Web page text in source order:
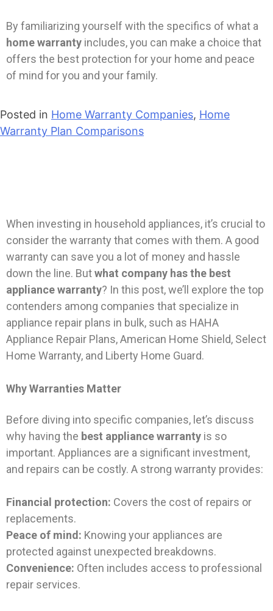
By familiarizing yourself with the specifics of what a
home warranty includes, you can make a choice that
offers the best protection for your home and peace
of mind for you and your family.
Posted in Home Warranty Companies, Home
Warranty Plan Comparisons
When investing in household appliances, it’s crucial to
consider the warranty that comes with them. A good
warranty can save you a lot of money and hassle
down the line. Butwhat company has the best
appliance warranty? In this post, we’ll explore the top
contenders among companies that specialize in
appliance repair plans in bulk, such as HAHA
Appliance Repair Plans, American Home Shield, Select
Home Warranty, and Liberty Home Guard.
Why Warranties Matter
Before diving into specific companies, let’s discuss
why having the best appliance warranty is so
important. Appliances are a significant investment,
and repairs can be costly. A strong warranty provides:
Financial protection: Covers the cost of repairs or
replacements.
Peace of mind: Knowing your appliances are
protected against unexpected breakdowns.
Convenience: Often includes access to professional
repair services.